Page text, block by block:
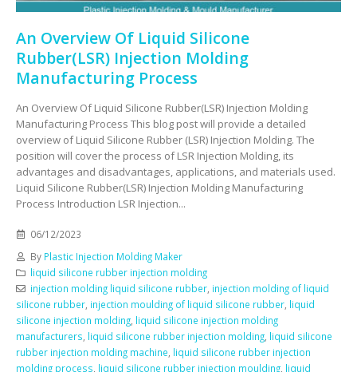
An Overview Of Liquid Silicone
Rubber(LSR) Injection Molding
Manufacturing Process
An Overview Of Liquid Silicone Rubber(LSR) Injection Molding
Manufacturing Process This blog post will provide a detailed
overview of Liquid Silicone Rubber (LSR) Injection Molding. The
position will cover the process of LSR Injection Molding, its
advantages and disadvantages, applications, and materials used.
Liquid Silicone Rubber(LSR) Injection Molding Manufacturing
Process Introduction LSR Injection...
06/12/2023
By Plastic Injection Molding Maker
liquid silicone rubber injection molding
injection molding liquid silicone rubber, injection molding of liquid
silicone rubber injection moulding of liquid silicone rubber liquid
silicone injection molding liquid silicone injection molding
manufacturers liquid silicone rubber injection molding liquid silicone
rubber injection molding machine liquid silicone rubber injection
molding process liquid silicone rubber injection moulding liquid